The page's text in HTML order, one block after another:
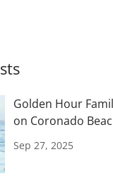
Golden Hour
on Coronado
Sep 27, 2025